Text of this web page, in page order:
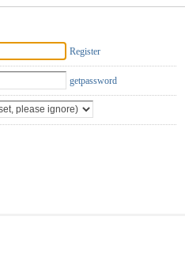
Register
getpassword